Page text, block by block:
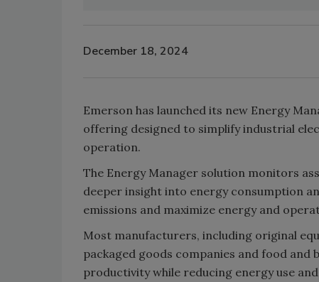
December 18, 2024
Emerson has launched its new Energy
offering designed to simplify industrial
operation.
The Energy Manager solution monitors
deeper insight into energy consumption
emissions and maximize energy and
Most manufacturers, including original
packaged goods companies and food
productivity while reducing energy use